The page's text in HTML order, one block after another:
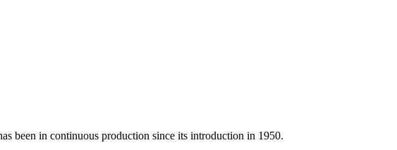
been in continuous production since its introduction in 1950.